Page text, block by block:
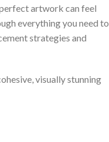
artwork can feel
everything you need to
strategies and
visually stunning